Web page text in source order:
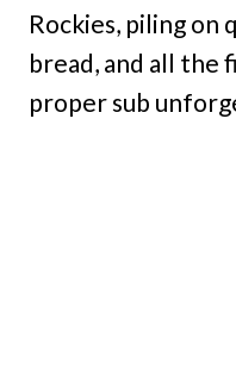
Rockies, piling on
bread, and all the
proper sub